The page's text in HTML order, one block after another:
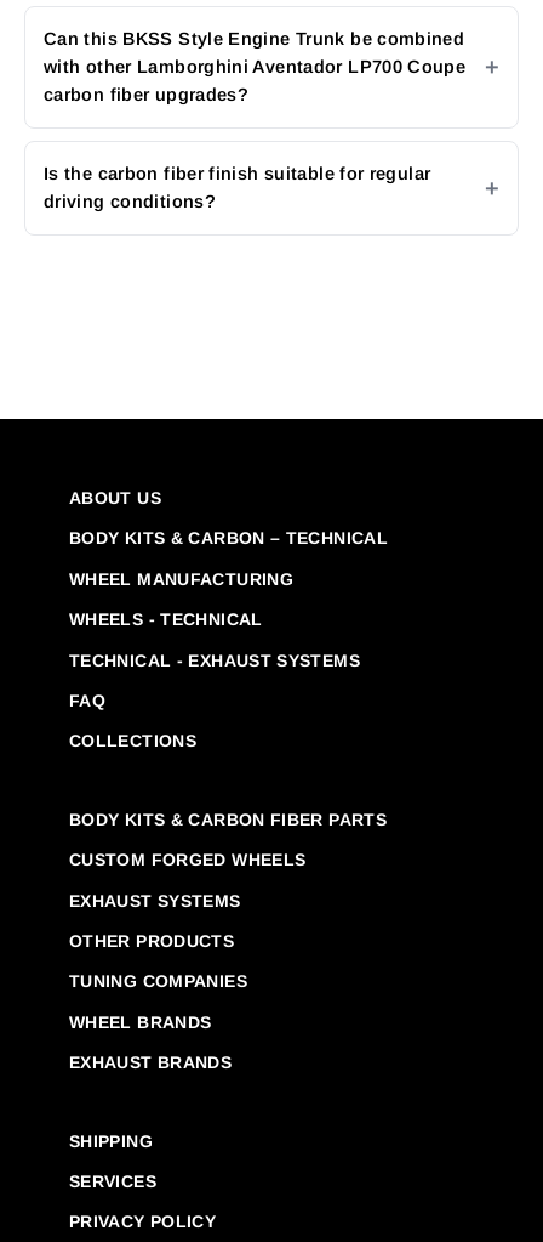
Can this BKSS Style Engine Trunk be combined
with other Lamborghini Aventador LP700 Coupe
carbon fiber upgrades?
Is the carbon fiber finish suitable for regular
driving conditions?
ABOUT US
BODY KITS & CARBON – TECHNICAL
WHEEL MANUFACTURING
WHEELS - TECHNICAL
TECHNICAL - EXHAUST SYSTEMS
FAQ
COLLECTIONS
BODY KITS & CARBON FIBER PARTS
CUSTOM FORGED WHEELS
EXHAUST SYSTEMS
OTHER PRODUCTS
TUNING COMPANIES
WHEEL BRANDS
EXHAUST BRANDS
SHIPPING
SERVICES
PRIVACY POLICY